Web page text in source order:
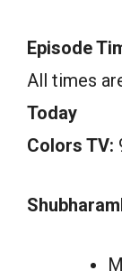
Episode
All times
Today
Colors TV: